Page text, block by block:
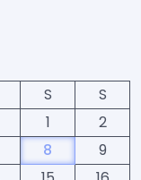
S
S
1
2
8
9